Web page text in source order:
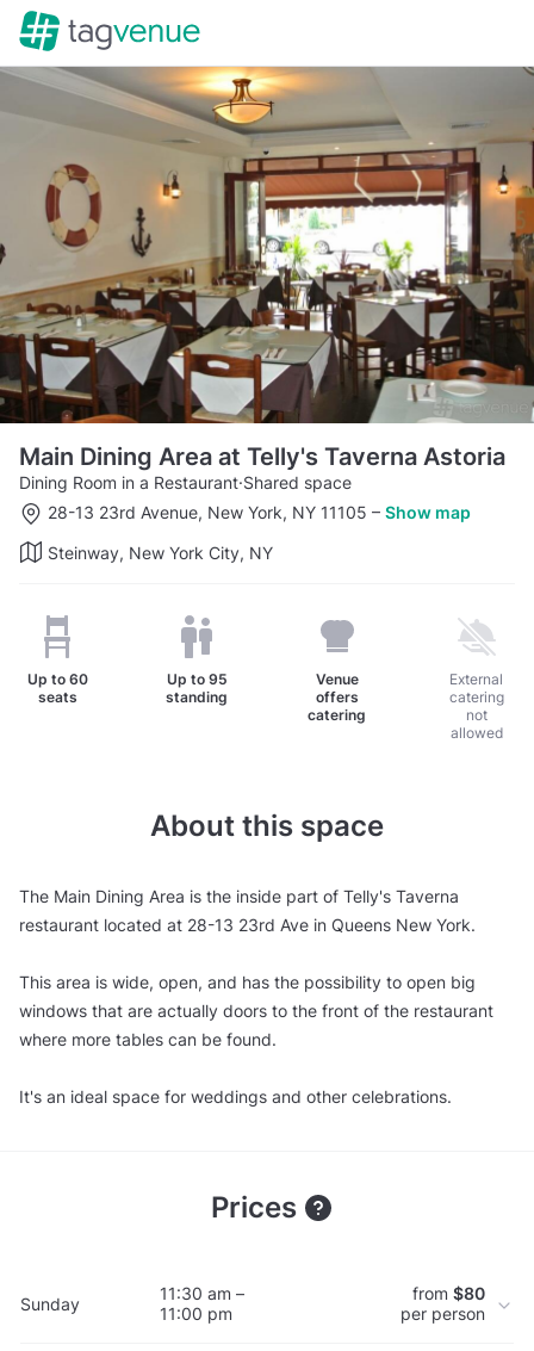
Main Dining Area at Telly's Taverna Astoria
Dining Room in a Restaurant·Shared space
28-13 23rd Avenue, New York, NY 11105 – Show map
Steinway, New York City, NY
Up to 60
seats
Up to 95
standing
Venue
offers
catering
External
catering
not
allowed
About this space
The Main Dining Area is the inside part of Telly's Taverna
restaurant located at 28-13 23rd Ave in Queens New York.
This area is wide, open, and has the possibility to open big
windows that are actually doors to the front of the restaurant
where more tables can be found.
It's an ideal space for weddings and other celebrations.
Prices
Sunday
11:30 am –
11:00 pm
from $80
per person